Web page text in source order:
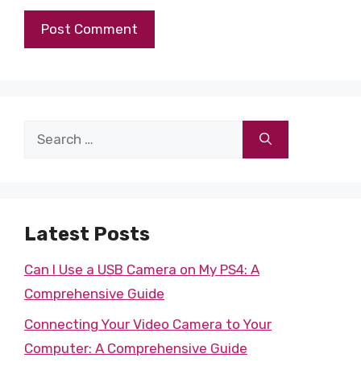
Search
Latest Posts
Can I Use a USB Camera on My PS4: A
Comprehensive Guide
Connecting Your Video Camera to Your
Computer: A Comprehensive Guide